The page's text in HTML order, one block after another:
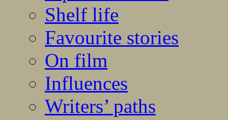
Shelf life
Favourite stories
On film
Influences
Writers’ paths